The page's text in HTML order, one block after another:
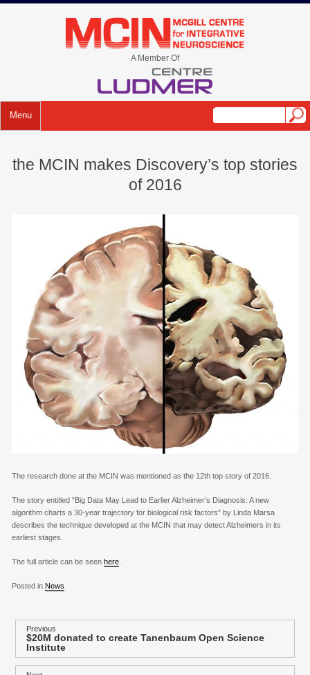
Skip
A Member Of
Menu
the MCIN makes Discovery’s top stories
of 2016
The research done at the MCIN was mentioned as the 12th top story of 2016.
The story entitled “Big Data May Lead to Earlier Alzheimer’s Diagnosis: A new
algorithm charts a 30-year trajectory for biological risk factors” by Linda Marsa
describes the technique developed at the MCIN that may detect Alzheimers in its
earliest stages.
The full article can be seen here
Posted in News
s
Previous
Previous
post:
$20M donated to create Tanenbaum Open Science
Institute